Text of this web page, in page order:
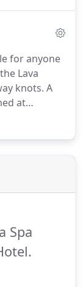
around
for anyone
Lava
knots. A
at
reviving
skin
mini
Spa